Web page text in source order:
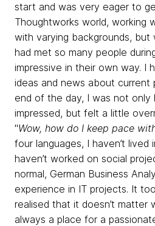
start and was very eager to
Thoughtworks world, working
with varying backgrounds, but
had met so many people
impressive in their own way. I
ideas and news about
end of the day, I was not only
impressed, but felt a little
"Wow, how do I keep pace
four languages, I haven’t lived
haven’t worked on social
normal, German Business
experience in IT projects. It
realised that it doesn’t matter
always a place for a